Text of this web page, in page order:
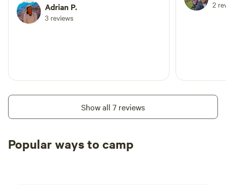
Adrian P.
3 reviews
2
Show all 7 reviews
Popular ways to camp